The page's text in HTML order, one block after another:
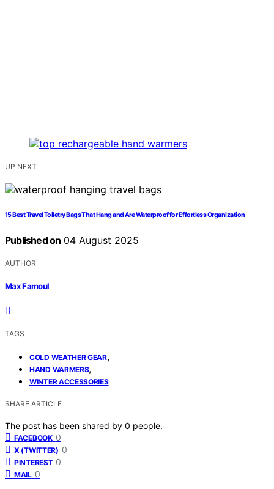
UP NEXT
15 Best Travel Toiletry Bags That Hang and Are Waterproof for Effortless Organization
Published on 04 August 2025
AUTHOR
Max Famoul
TAGS
COLD WEATHER GEAR,
HAND WARMERS,
WINTER ACCESSORIES
SHARE ARTICLE
The post has been shared by 0 people.
FACEBOOK 0
X (TWITTER) 0
PINTEREST 0
MAIL 0